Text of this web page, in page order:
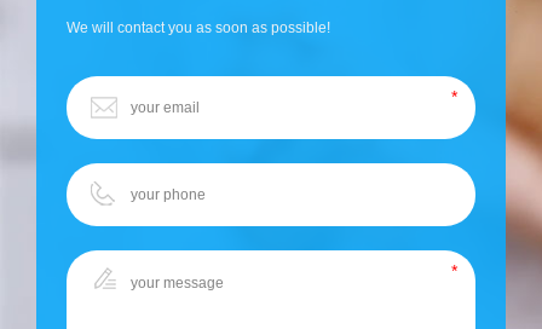
We will contact you as soon as possible!